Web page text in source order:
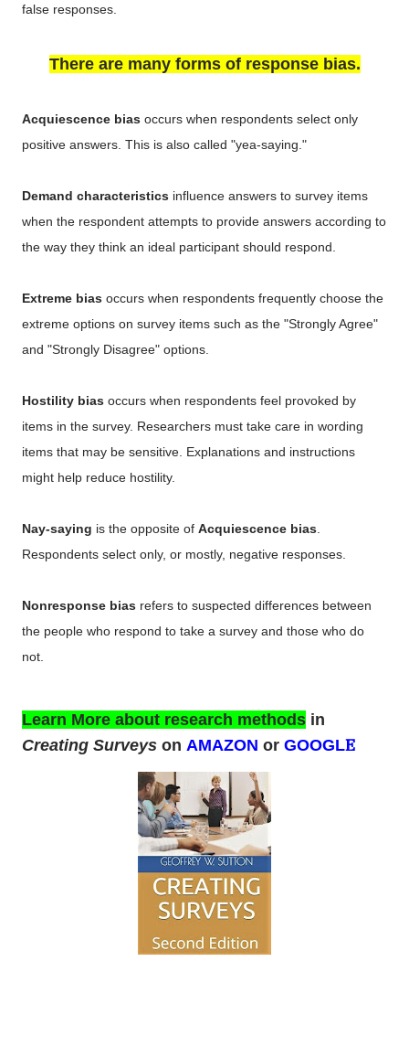
false responses.
There are many forms of response bias.
Acquiescence bias occurs when respondents select only
positive answers. This is also called "yea-saying."
Demand characteristics influence answers to survey items
when the respondent attempts to provide answers according to
the way they think an ideal participant should respond.
Extreme bias occurs when respondents frequently choose the
extreme options on survey items such as the "Strongly Agree"
and "Strongly Disagree" options.
Hostility bias occurs when respondents feel provoked by
items in the survey. Researchers must take care in wording
items that may be sensitive. Explanations and instructions
might help reduce hostility.
Nay-saying is the opposite of Acquiescence bias
Respondents select only, or mostly, negative responses.
Nonresponse bias refers to suspected differences between
the people who respond to take a survey and those who do
not.
Learn More about research methods in
Creating Surveys on AMAZON or GOOGLE